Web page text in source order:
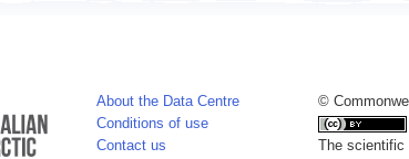
About the Data Centre
Conditions of use
Contact us
©
The